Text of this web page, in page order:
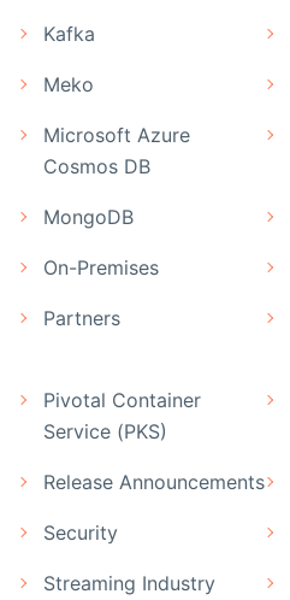
Kafka
Meko
Microsoft Azure
Cosmos DB
MongoDB
On-Premises
Partners
Pivotal Container
Service (PKS)
Release Announcements
Security
Streaming Industry